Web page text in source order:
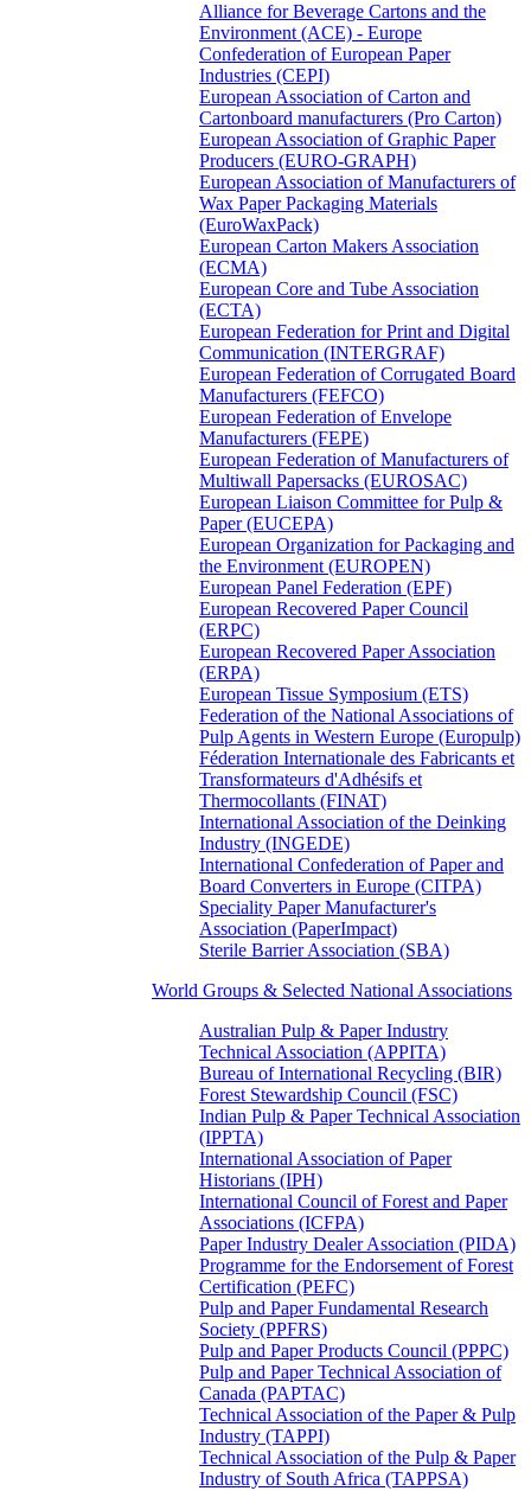
Alliance for Beverage Cartons and the
Environment (ACE) - Europe
Confederation of European Paper
Industries (CEPI)
European Association of Carton and
Cartonboard manufacturers (Pro Carton)
European Association of Graphic Paper
Producers (EURO-GRAPH)
European Association of Manufacturers of
Wax Paper Packaging Materials
(EuroWaxPack)
European Carton Makers Association
(ECMA)
European Core and Tube Association
(ECTA)
European Federation for Print and Digital
Communication (INTERGRAF)
European Federation of Corrugated Board
Manufacturers (FEFCO)
European Federation of Envelope
Manufacturers (FEPE)
European Federation of Manufacturers of
Multiwall Papersacks (EUROSAC)
European Liaison Committee for Pulp &
Paper (EUCEPA)
European Organization for Packaging and
the Environment (EUROPEN)
European Panel Federation (EPF)
European Recovered Paper Council
(ERPC)
European Recovered Paper Association
(ERPA)
European Tissue Symposium (ETS)
Federation of the National Associations of
Pulp Agents in Western Europe (Europulp)
Féderation Internationale des Fabricants et
Transformateurs d'Adhésifs et
Thermocollants (FINAT)
International Association of the Deinking
Industry (INGEDE)
International Confederation of Paper and
Board Converters in Europe (CITPA)
Speciality Paper Manufacturer's
Association (PaperImpact)
Sterile Barrier Association (SBA)
World Groups & Selected National Associations
Australian Pulp & Paper Industry
Technical Association (APPITA)
Bureau of International Recycling (BIR)
Forest Stewardship Council (FSC)
Indian Pulp & Paper Technical Association
(IPPTA)
International Association of Paper
Historians (IPH)
International Council of Forest and Paper
Associations (ICFPA)
Paper Industry Dealer Association (PIDA)
Programme for the Endorsement of Forest
Certification (PEFC)
Pulp and Paper Fundamental Research
Society (PPFRS)
Pulp and Paper Products Council (PPPC)
Pulp and Paper Technical Association of
Canada (PAPTAC)
Technical Association of the Paper & Pulp
Industry (TAPPI)
Technical Association of the Pulp & Paper
Industry of South Africa (TAPPSA)